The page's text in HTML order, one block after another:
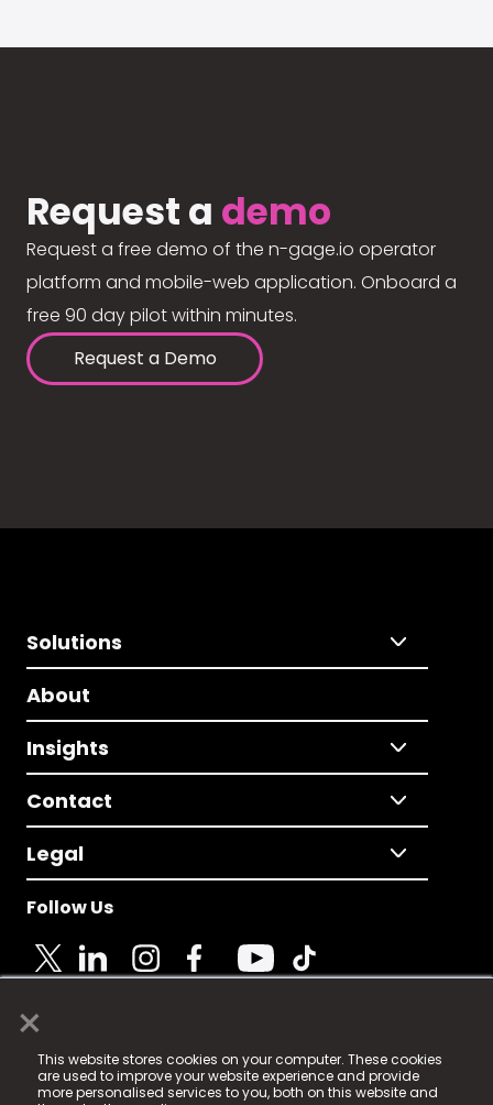
×
This website stores cookies on your computer. These cookies
are used to improve your website experience and provide
more personalised services to you, both on this website and
Request a demo
Request a free demo of the n-gage.io operator
platform and mobile-web application. Onboard a
free 90 day pilot within minutes.
Request a Demo
Solutions
About
Insights
Contact
Legal
Follow Us
© 2025 Fame Media Tech Limited. n-gage.io is a
registered trademark.
Fame Media Tech (trading as n-gage.io) is registered